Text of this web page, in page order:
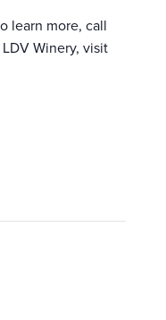
learn more, call
Winery, visit